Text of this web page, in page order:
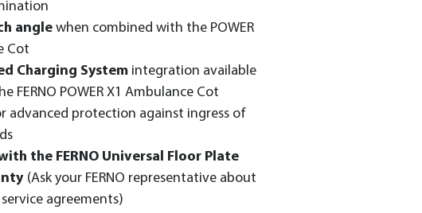
angle when combined with the POWER
Cot
Charging System integration available
FERNO POWER X1 Ambulance Cot
advanced protection against ingress of
the FERNO Universal Floor Plate
(Ask your FERNO representative about
agreements)